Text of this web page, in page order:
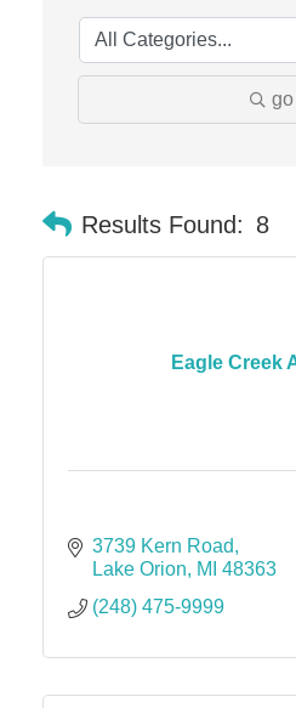
Midas
The Camper Cam
Urban Aesthetics
Chicken Shack
go
Results Found: 8
Eagle Creek
3739 Kern Road
Lake Orion
MI 48363
(248) 475-9999